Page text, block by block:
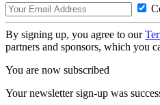
By signing up, you agree to our
partners and sponsors, which you
You are now subscribed
Your newsletter sign-up was